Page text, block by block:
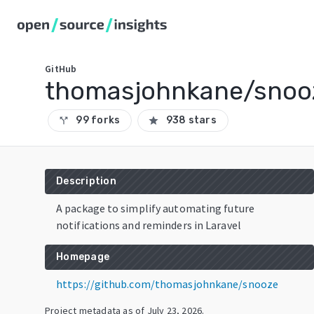
GitHub
thomasjohnkane/
call_split 99 forks star 938 stars
Description
A package to simplify automating future
notifications and reminders in Laravel
Homepage
https://github.com/thomasjohnkane/snooze
Project metadata as of July 23, 2026.